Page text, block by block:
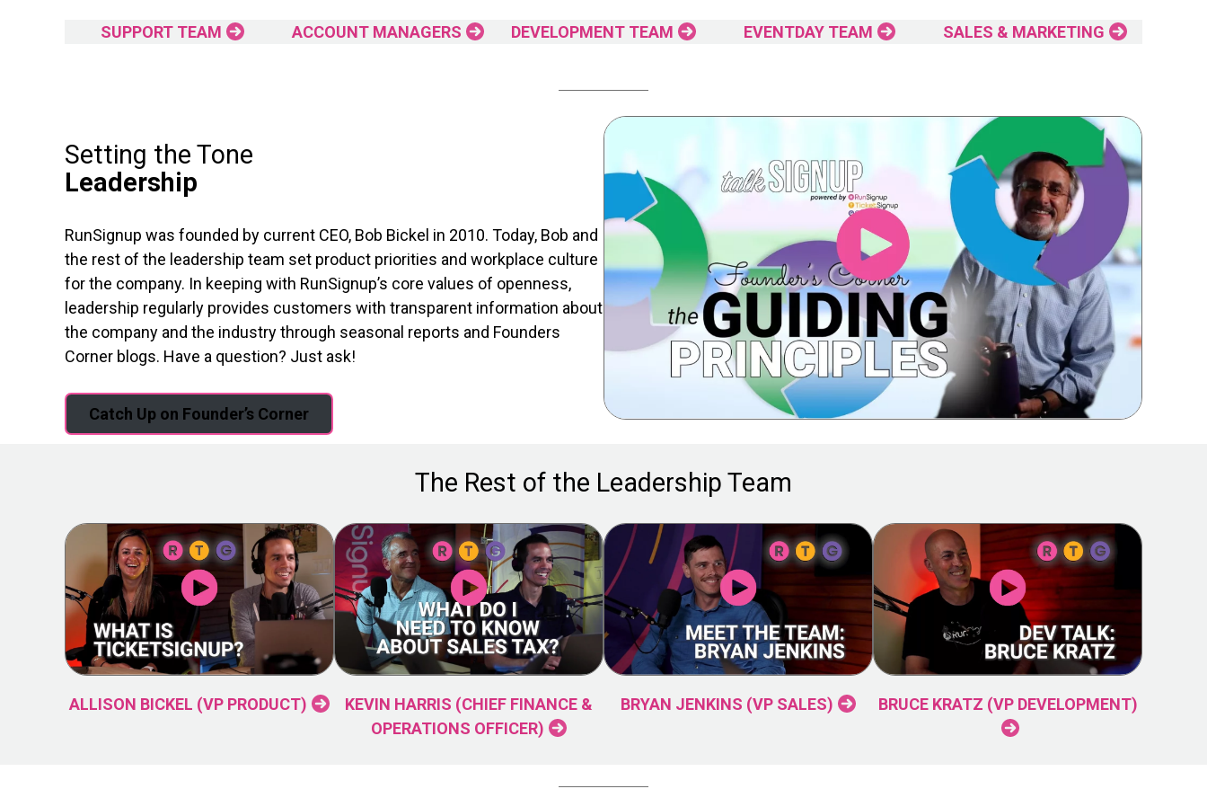
SUPPORT TEAM ACCOUNT MANAGERS DEVELOPMENT TEAM EVENTDAY TEAM SALES & MARKETING
Setting the Tone
Leadership
RunSignup was founded by current CEO, Bob Bickel in 2010. Today, Bob and
the rest of the leadership team set product priorities and workplace culture
for the company. In keeping with RunSignup’s core values of openness,
leadership regularly provides customers with transparent information about
the company and the industry through seasonal reports and Founders
Corner blogs. Have a question? Just ask!
Catch Up on Founder’s Corner
The Rest of the Leadership Team
ALLISON BICKEL (VP PRODUCT)
KEVIN HARRIS (CHIEF FINANCE &
OPERATIONS OFFICER)
BRYAN JENKINS (VP SALES) BRUCE KRATZ (VP DEVELOPMENT)